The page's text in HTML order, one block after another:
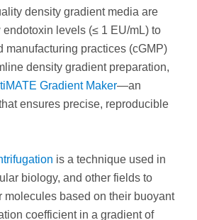
density gradient media are
levels (≤ 1 EU/mL) to
manufacturing practices (cGMP)
density gradient preparation,
Gradient Maker—an
ensures precise, reproducible
is a technique used in
biology, and other fields to
molecules based on their buoyant
coefficient in a gradient of